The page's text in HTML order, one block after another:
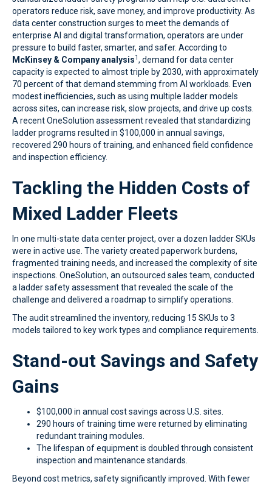
operators reduce risk, save money, and improve productivity. As
data center construction surges to meet the demands of
enterprise AI and digital transformation, operators are under
pressure to build faster, smarter, and safer. According to
McKinsey & Company analysis1, demand for data center
capacity is expected to almost triple by 2030, with approximately
70 percent of that demand stemming from AI workloads. Even
modest inefficiencies, such as using multiple ladder models
across sites, can increase risk, slow projects, and drive up costs.
A recent OneSolution assessment revealed that standardizing
ladder programs resulted in $100,000 in annual savings,
recovered 290 hours of training, and enhanced field confidence
and inspection efficiency.
Tackling the Hidden Costs of
Mixed Ladder Fleets
In one multi-state data center project, over a dozen ladder SKUs
were in active use. The variety created paperwork burdens,
fragmented training needs, and increased the complexity of site
inspections. OneSolution, an outsourced sales team, conducted
a ladder safety assessment that revealed the scale of the
challenge and delivered a roadmap to simplify operations.
The audit streamlined the inventory, reducing 15 SKUs to 3
models tailored to key work types and compliance requirements.
Stand-out Savings and Safety
Gains
$100,000 in annual cost savings across U.S. sites.
290 hours of training time were returned by eliminating
redundant training modules.
The lifespan of equipment is doubled through consistent
inspection and maintenance standards.
Beyond cost metrics, safety significantly improved. With fewer